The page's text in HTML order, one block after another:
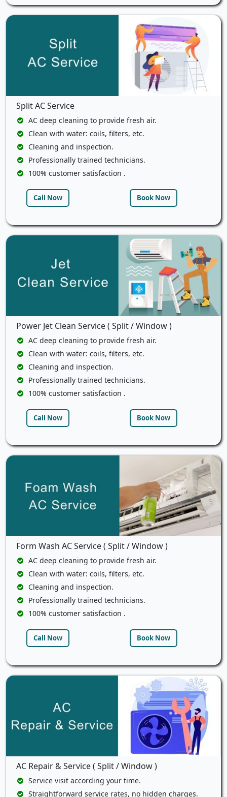
Split AC Service
AC deep cleaning to provide fresh air.
Clean with water: coils, filters, etc.
Cleaning and inspection.
Professionally trained technicians.
100% customer satisfaction .
Call Now Book Now
Power Jet Clean Service ( Split / Window )
AC deep cleaning to provide fresh air.
Clean with water: coils, filters, etc.
Cleaning and inspection.
Professionally trained technicians.
100% customer satisfaction .
Call Now Book Now
Form Wash AC Service ( Split / Window )
AC deep cleaning to provide fresh air.
Clean with water: coils, filters, etc.
Cleaning and inspection.
Professionally trained technicians.
100% customer satisfaction .
Call Now Book Now
AC Repair & Service ( Split / Window )
Service visit according your time.
Straightforward service rates, no hidden charges.